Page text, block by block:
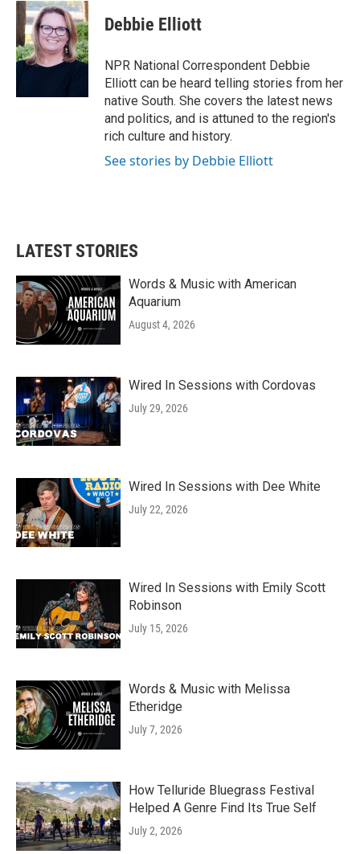
c
e
b
o
o
i
t
t
e
r
n
k
e
d
I
Debbie Elliott
NPR National Correspondent Debbie
Elliott can be heard telling stories from her
native South. She covers the latest news
and politics, and is attuned to the region's
rich culture and history.
See stories by Debbie Elliott
LATEST STORIES
Words & Music with American
Aquarium
August 4, 2026
Wired In Sessions with Cordovas
July 29, 2026
Wired In Sessions with Dee White
July 22, 2026
Wired In Sessions with Emily Scott
Robinson
July 15, 2026
Words & Music with Melissa
Etheridge
July 7, 2026
How Telluride Bluegrass Festival
Helped A Genre Find Its True Self
July 2, 2026